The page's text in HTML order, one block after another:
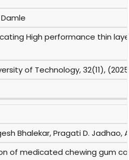
High performance thin
of Technology, 32(11),
Bhalekar, Pragati D. Jadhao,
of medicated chewing gum